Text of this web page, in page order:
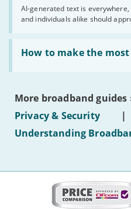
AI-generated text is
and individuals alike should
shouldn’t
publish
AI-
generated
text'
How to make the
Read:
'How
make
of
hotel
WiFi'
More broadband guides
Privacy & Security
|
Understanding